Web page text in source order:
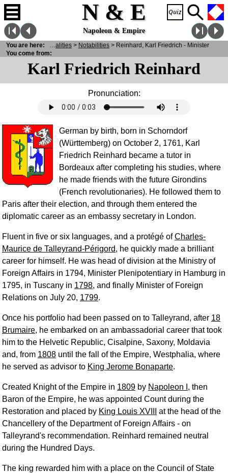
N & E
Napoleon & Empire
Karl Friedrich Reinhard
Pronunciation:
German by birth, born in Schorndorf
(Württemberg) on October 2, 1761, Karl
Friedrich Reinhard became a tutor in
Bordeaux after completing his studies, where
he made friends with the future Girondins
(French revolutionaries). He followed them to
Paris after their election, and through them entered the
diplomatic career as an embassy secretary in London.
Fluent in five or six languages, and a protégé ofCharles-
Maurice de Talleyrand-Périgord, he quickly made a brilliant
career for himself. He was head of division at the Ministry of
Foreign Affairs in 1794, Minister Plenipotentiary in Hamburg in
1795, in Tuscany in 1798, and finally Minister of Foreign
Relations on July 20, 1799.
Once his portfolio had been passed on to Talleyrand, after 18
Brumaire, he embarked on an ambassadorial career that took
him to the Helvetic Republic, Cisalpine, Saxony, Moldavia
and, from 1808 until the fall of the Empire, Westphalia, where
he served as advisor to King Jerome Bonaparte.
Created Knight of the Empire in 1809 by Napoleon I , then
Baron of the Empire, he was appointed Count during the
Restoration and placed by King Louis XVIII
at the head of the
Chancellery of the Department of Foreign Affairs - on
Talleyrand's recommendation. Reinhard remained neutral
during the Hundred Days.
The king rewarded him with a place on the Council of State
You are here:
N & E > Personalities > Notabilities > Reinhard, Karl Friedrich - Minister
You come from: